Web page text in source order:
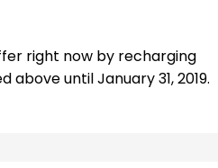
right now by recharging
until January 31, 2019.